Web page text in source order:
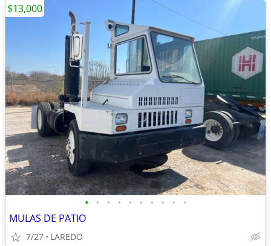
• • • • • • • • • •
MULAS DE PATIO
7/27 LAREDO
$13,000